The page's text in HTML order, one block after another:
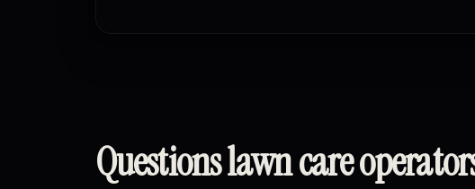
Questions lawn care